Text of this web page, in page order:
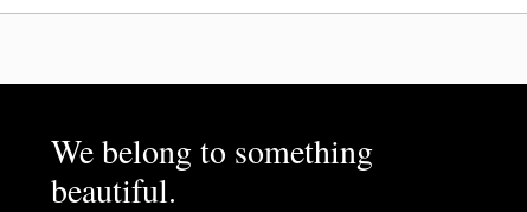
We belong to something
beautiful.